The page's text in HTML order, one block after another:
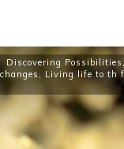
Discovering Possibilities ,
changes , Living life to th